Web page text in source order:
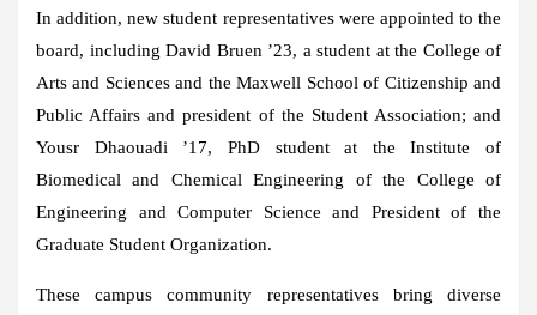
In addition, new student representatives were appointed to the
board, including David Bruen ’23, a student at the College of
Arts and Sciences and the Maxwell School of Citizenship and
Public Affairs and president of the Student Association; and
Yousr Dhaouadi ’17, PhD student at the Institute of
Biomedical and Chemical Engineering of the College of
Engineering and Computer Science and President of the
Graduate Student Organization.
These campus community representatives bring diverse